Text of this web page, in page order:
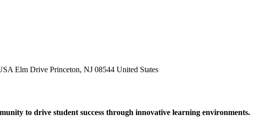
Elm Drive Princeton, NJ 08544 United States
to drive student success through innovative learning environments.